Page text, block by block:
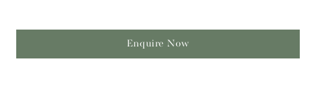
Enquire Now